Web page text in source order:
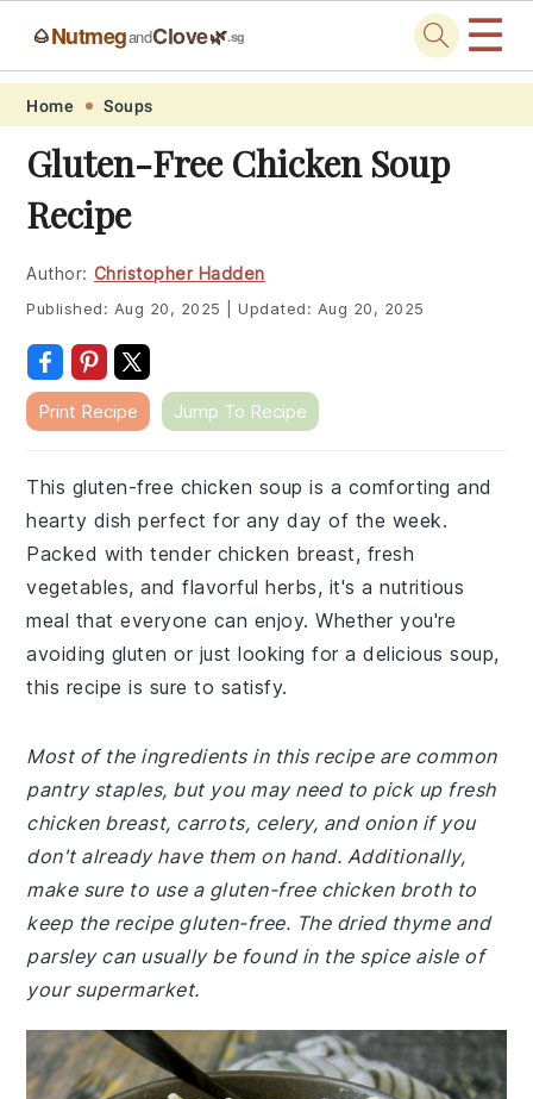
Skip
primary
navigation
Skip
main
content
Skip
primary
sidebar
Skip
footer
🌰NutmegandClove🌿.sg ☰
Home Soups
Gluten-Free Chicken Soup
Recipe
Author: Christopher Hadden
Published: Aug 20, 2025 Updated: Aug 20, 2025
Print Recipe Jump To Recipe
This gluten-free chicken soup is a comforting and
hearty dish perfect for any day of the week.
Packed with tender chicken breast, fresh
vegetables, and flavorful herbs, it's a nutritious
meal that everyone can enjoy. Whether you're
avoiding gluten or just looking for a delicious soup,
this recipe is sure to satisfy.
Most of the ingredients in this recipe are common
pantry staples, but you may need to pick up fresh
chicken breast, carrots, celery, and onion if you
don't already have them on hand. Additionally,
make sure to use a gluten-free chicken broth to
keep the recipe gluten-free. The dried thyme and
parsley can usually be found in the spice aisle of
your supermarket.